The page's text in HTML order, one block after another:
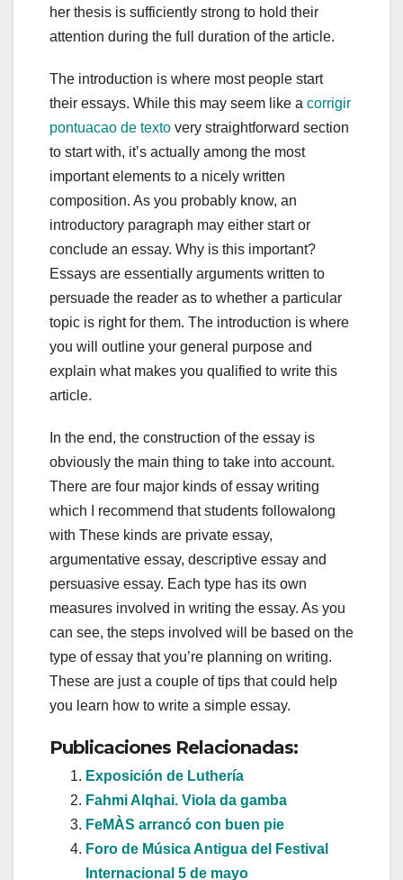
her thesis is sufficiently strong to hold their
attention during the full duration of the article.
The introduction is where most people start
their essays. While this may seem like a corrigir
pontuacao de texto very straightforward section
to start with, it’s actually among the most
important elements to a nicely written
composition. As you probably know, an
introductory paragraph may either start or
conclude an essay. Why is this important?
Essays are essentially arguments written to
persuade the reader as to whether a particular
topic is right for them. The introduction is where
you will outline your general purpose and
explain what makes you qualified to write this
article.
In the end, the construction of the essay is
obviously the main thing to take into account.
There are four major kinds of essay writing
which I recommend that students followalong
with These kinds are private essay,
argumentative essay, descriptive essay and
persuasive essay. Each type has its own
measures involved in writing the essay. As you
can see, the steps involved will be based on the
type of essay that you’re planning on writing.
These are just a couple of tips that could help
you learn how to write a simple essay.
Publicaciones Relacionadas:
Exposición de Luthería
Fahmi Alqhai. Viola da gamba
FeMÀS arrancó con buen pie
Foro de Música Antigua del Festival
Internacional 5 de mayo